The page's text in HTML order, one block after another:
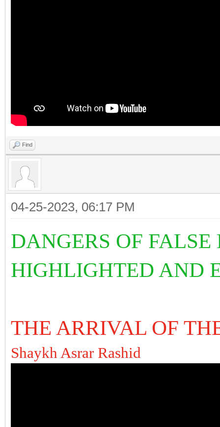
Find
04-25-2023, 06:17 PM
DANGERS OF
HIGHLIGHTED AND
THE ARRIVAL OF
Shaykh Asrar Rashid